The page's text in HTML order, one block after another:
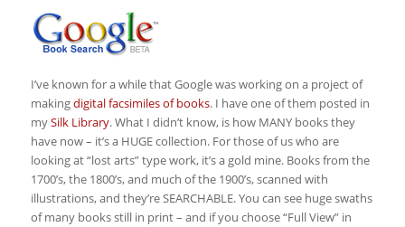
I’ve known for a while that Google was working on a project of
makingdigital facsimiles of books. I have one of them posted in
mySilk Library. What I didn’t know, is how MANY books they
have now – it’s a HUGE collection. For those of us who are
looking at “lost arts” type work, it’s a gold mine. Books from the
1700’s, the 1800’s, and much of the 1900’s, scanned with
illustrations, and they’re SEARCHABLE. You can see huge swaths
of many books still in print – and if you choose “Full View” in